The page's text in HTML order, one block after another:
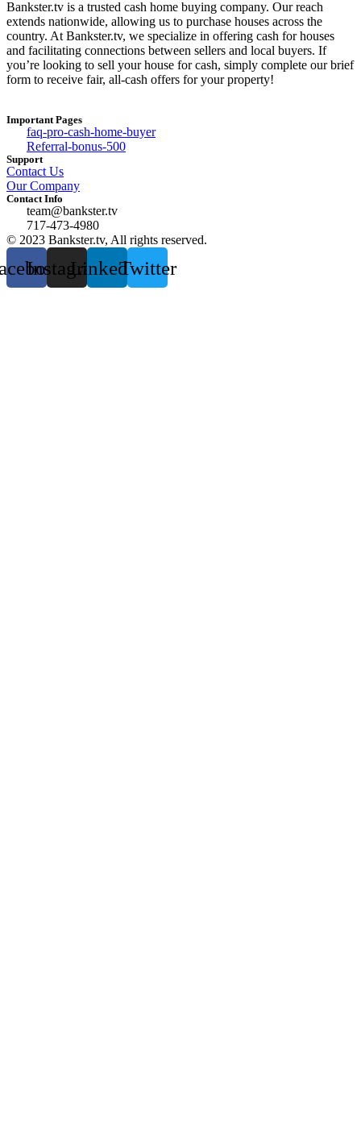
Bankster.tv is a trusted cash home buying company. Our reach
extends nationwide, allowing us to purchase houses across the
country. At Bankster.tv, we specialize in offering cash for houses
and facilitating connections between sellers and local buyers. If
you’re looking to sell your house for cash, simply complete our brief
form to receive fair, all-cash offers for your property!
Important Pages
faq-pro-cash-home-buyer
Referral-bonus-500
Support
Contact Us
Our Company
Contact Info
team@bankster.tv
717-473-4980
© 2023 Bankster.tv, All rights reserved.
InstagramLinkedinTwitter